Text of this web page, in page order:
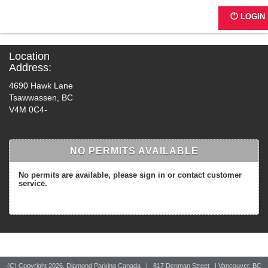
LOGIN
Location
Address:
4690 Hawk Lane
Tsawwassen, BC
V4M 0C4-
NO PERMITS AVAILABLE
No permits are available, please sign in or contact customer
service.
(C) Copyright 2026, Diamond Parking Canada | 817 Denman Street | Vancouver, BC